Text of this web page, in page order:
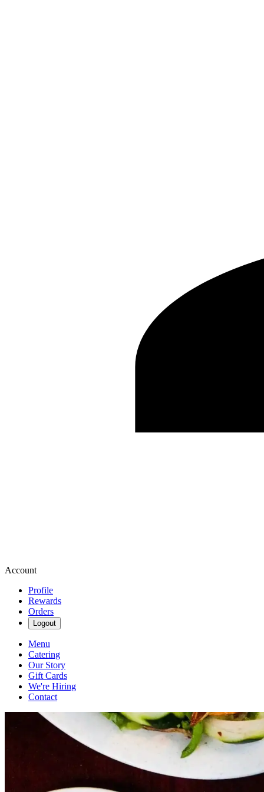
Account
Profile
Rewards
Orders
Logout
Menu
Catering
Our Story
Gift Cards
We're Hiring
Contact